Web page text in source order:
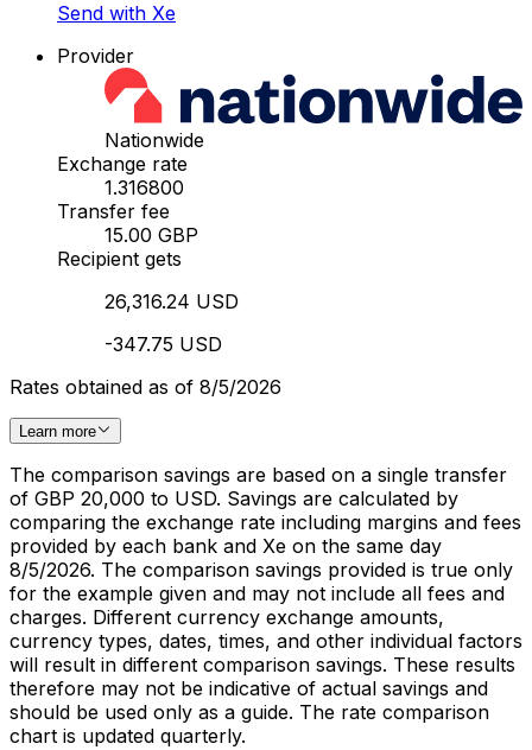
Send with Xe
Provider
Nationwide
Exchange rate
1.316800
Transfer fee
15.00 GBP
Recipient gets
26,316.24 USD
-347.75 USD
Rates obtained as of 8/5/2026
Learn more
The comparison savings are based on a single transfer
of GBP 20,000 to USD. Savings are calculated by
comparing the exchange rate including margins and fees
provided by each bank and Xe on the same day
8/5/2026. The comparison savings provided is true only
for the example given and may not include all fees and
charges. Different currency exchange amounts,
currency types, dates, times, and other individual factors
will result in different comparison savings. These results
therefore may not be indicative of actual savings and
should be used only as a guide. The rate comparison
chart is updated quarterly.